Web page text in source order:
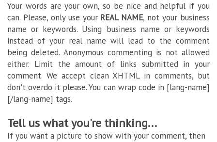
Your words are your own, so be nice and helpful if you
can. Please, only use your REAL NAME, not your business
name or keywords. Using business name or keywords
instead of your real name will lead to the comment
being deleted. Anonymous commenting is not allowed
either. Limit the amount of links submitted in your
comment. We accept clean XHTML in comments, but
don't overdo it please. You can wrap code in [lang-name]
[/lang-name] tags.
Tell us what you're thinking...
If you want a picture to show with your comment, then